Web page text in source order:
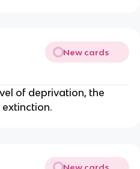
New cards
of deprivation, the